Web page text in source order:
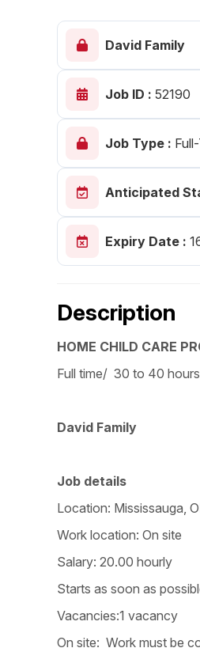
David Family
Job ID : 52190
Job Type :
Anticipated
Expiry Date :
Description
HOME CHILD CARE
Full time/ 30 to 40
David Family
Job details
Location: Mississauga,
Work location: On site
Salary: 20.00 hourly
Starts as soon as
Vacancies:1 vacancy
On site: Work must be